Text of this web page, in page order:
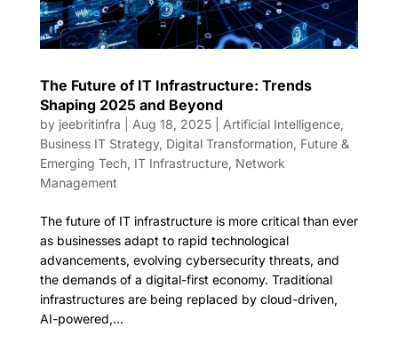
The Future of IT Infrastructure: Trends
Shaping 2025 and Beyond
by jeebritinfra Aug 18, 2025| Artificial Intelligence,
Business IT Strategy, Digital Transformation, Future &
Emerging Tech, IT Infrastructure, Network
Management
The future of IT infrastructure is more critical than ever
as businesses adapt to rapid technological
advancements, evolving cybersecurity threats, and
the demands of a digital-first economy. Traditional
infrastructures are being replaced by cloud-driven,
AI-powered,...